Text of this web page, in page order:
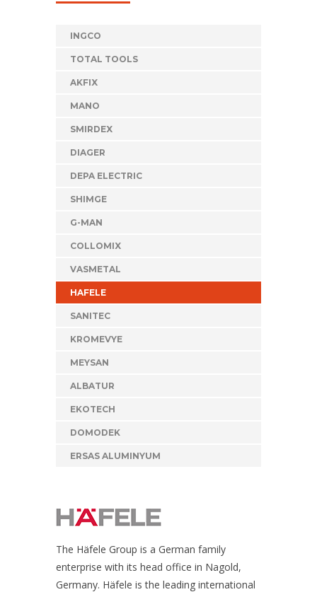
INGCO
TOTAL TOOLS
AKFIX
MANO
SMIRDEX
DIAGER
DEPA ELECTRIC
SHIMGE
G-MAN
COLLOMIX
VASMETAL
HAFELE
SANITEC
KROMEVYE
MEYSAN
ALBATUR
EKOTECH
DOMODEK
ERSAS ALUMINYUM
The Häfele Group is a German family
enterprise with its head office in Nagold,
Germany. Häfele is the leading international